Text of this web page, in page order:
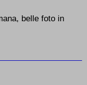
belle foto in